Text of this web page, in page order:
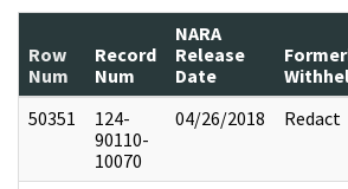
Row
Num
Record
Num
NARA
Release
Date
50351
124-
90110-
10070
04/26/2018 Redact